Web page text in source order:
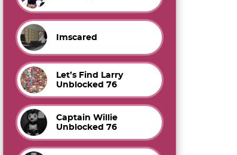
Imscared
Let’s Find Larry
Unblocked 76
Captain Willie
Unblocked 76